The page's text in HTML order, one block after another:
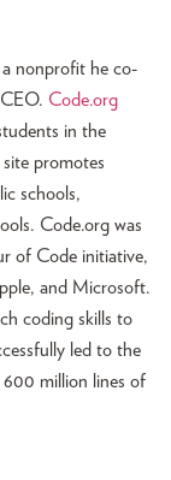
a nonprofit he co-
Code.org
in the
promotes
schools,
Code.org was
of Code initiative,
and Microsoft.
coding skills to
led to the
million lines of